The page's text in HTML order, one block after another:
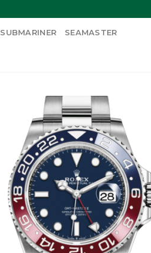
SUBMARINER SEAMASTER